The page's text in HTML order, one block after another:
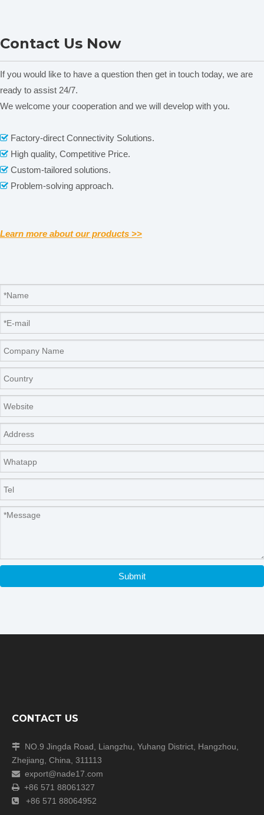
controlling, realize temperature’s curved programme
operation.
6. Independent alarm system for temperature-limiting
ensures experiments run safety and no accident would
happen. (Option)
of inert gas. (Option)
Specification
Certifications
and Air Circulation Oven
Related News
content is empty!
Contact Us Now
If you would like to have a question then get in touch today, we are
ready to assist 24/7.
We welcome your cooperation and we will develop with you.
 Factory-direct Connectivity Solutions.
 High quality, Competitive Price.
 Custom-tailored solutions.
 Problem-solving approach.
Learn more about our products >>
Submit
CONTACT US
 NO.9 Jingda Road, Liangzhu, Yuhang District, Hangzhou,
Zhejiang, China, 311113
 export@nade17.com
 +86 571 88061327
 +86 571 88064952